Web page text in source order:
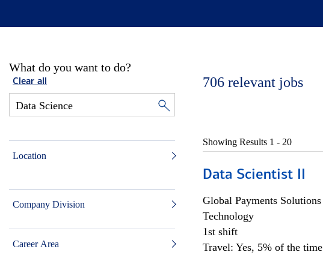
What do you want to do?
Clear all
Location
Company Division
Career Area
706 relevant jobs
Showing Results 1 - 20
Data Scientist II
Global Payments Solutions
Technology
1st shift
Travel: Yes, 5% of the time